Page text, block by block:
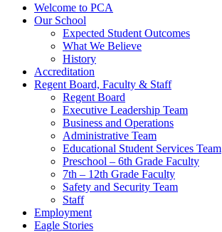
Welcome to PCA
Our School
Expected Student Outcomes
What We Believe
History
Accreditation
Regent Board, Faculty & Staff
Regent Board
Executive Leadership Team
Business and Operations
Administrative Team
Educational Student Services Team
Preschool – 6th Grade Faculty
7th – 12th Grade Faculty
Safety and Security Team
Staff
Employment
Eagle Stories